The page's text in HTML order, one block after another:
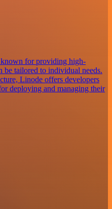
for providing high-
be tailored to individual needs.
Linode offers developers
deploying and managing their